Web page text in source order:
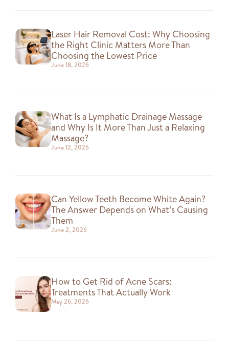
Laser Hair Removal Cost: Why Choosing
the Right Clinic Matters More Than
Choosing the Lowest Price
June 18, 2026
What Is a Lymphatic Drainage Massage
and Why Is It More Than Just a Relaxing
Massage?
June 12, 2026
Can Yellow Teeth Become White Again?
The Answer Depends on What’s Causing
Them
June 2, 2026
How to Get Rid of Acne Scars:
Treatments That Actually Work
May 26, 2026